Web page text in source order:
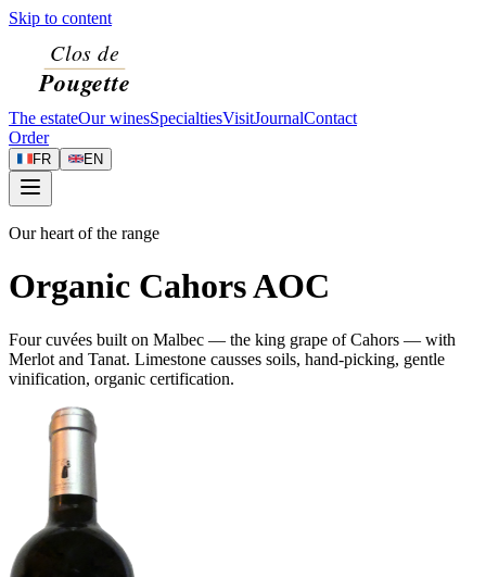
Skip to content
The estateOur winesSpecialtiesVisitJournalContact
Order
FR EN
Our heart of the range
Organic Cahors AOC
Four cuvées built on Malbec — the king grape of Cahors — with
Merlot and Tanat. Limestone causses soils, hand-picking, gentle
vinification, organic certification.